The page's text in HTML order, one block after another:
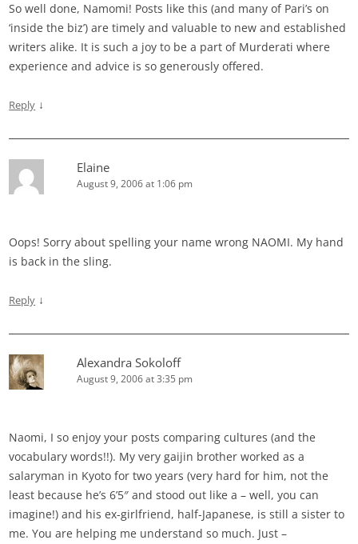
So well done, Namomi! Posts like this (and many of Pari’s on
‘inside the biz’) are timely and valuable to new and established
writers alike. It is such a joy to be a part of Murderati where
experience and advice is so generously offered.
Reply ↓
Elaine
August 9, 2006 at 1:06 pm
Oops! Sorry about spelling your name wrong NAOMI. My hand
is back in the sling.
Reply ↓
Alexandra Sokoloff
August 9, 2006 at 3:35 pm
Naomi, I so enjoy your posts comparing cultures (and the
vocabulary words!!). My very gaijin brother worked as a
salaryman in Kyoto for two years (very hard for him, not the
least because he’s 6’5″ and stood out like a – well, you can
imagine!) and his ex-girlfriend, half-Japanese, is still a sister to
me. You are helping me understand so much. Just –